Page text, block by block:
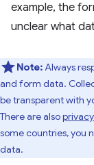
example, the
unclear what
Note:Always
and form data.
be transparent with
There are also
some countries, you
data.